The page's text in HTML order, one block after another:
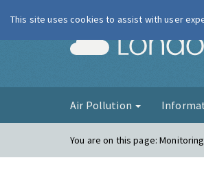
Air Pollution
You are on this page:
This site uses cookies to assist with user